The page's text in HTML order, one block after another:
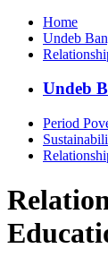
Home
Undeb
Undeb
Period